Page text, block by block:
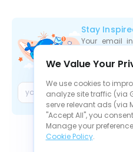
Stay
Your email
the moment
We Value Your
We use cookies to
analyze site traffic (via
serve relevant ads (via
"Accept All", you
Manage your
Cookie Policy.